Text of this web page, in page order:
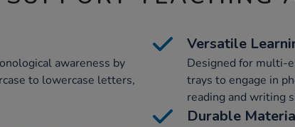
awareness by
to lowercase letters,
Versatile
Designed for multi-
trays to engage in
reading and writing
Durable